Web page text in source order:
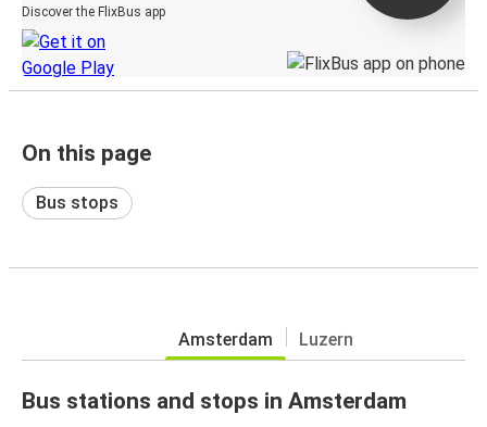
Discover the FlixBus app
On this page
Bus stops
Amsterdam Luzern
Bus stations and stops in Amsterdam